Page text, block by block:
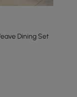
Dining Set